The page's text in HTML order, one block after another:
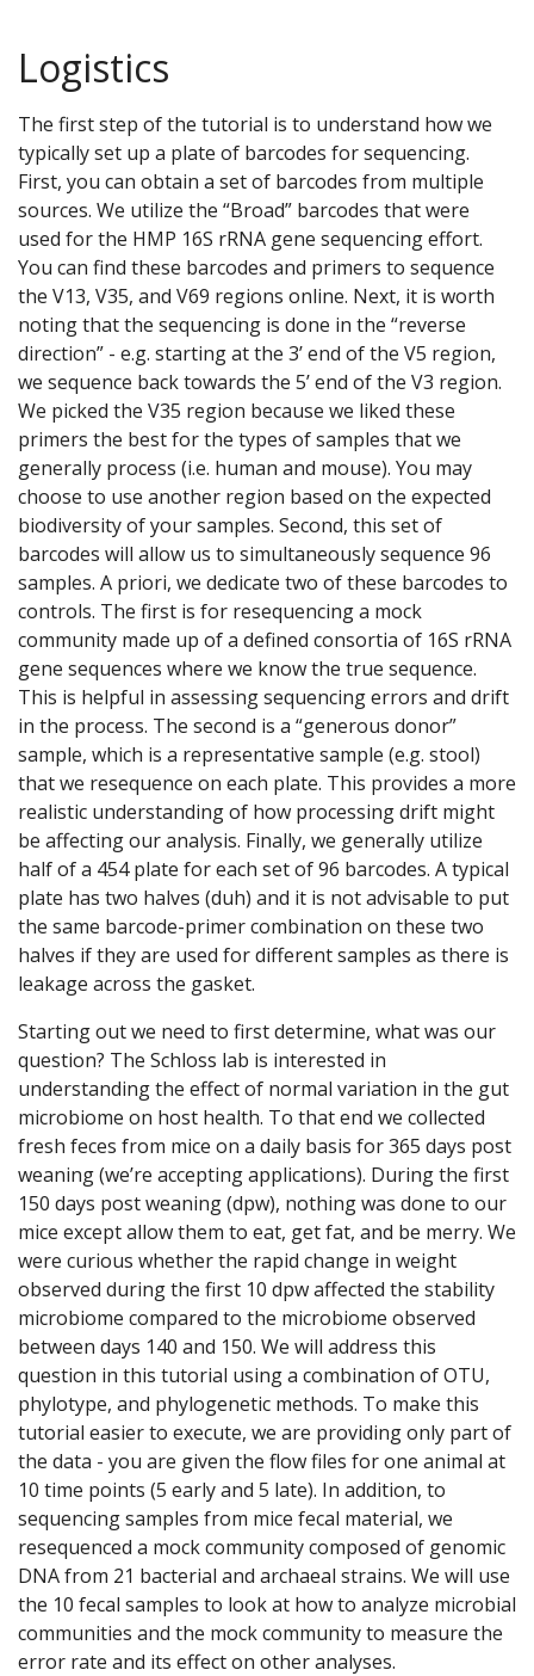
Logistics
The first step of the tutorial is to understand how we
typically set up a plate of barcodes for sequencing.
First, you can obtain a set of barcodes from multiple
sources. We utilize the “Broad” barcodes that were
used for the HMP 16S rRNA gene sequencing effort.
You can find these barcodes and primers to sequence
the V13, V35, and V69 regions online. Next, it is worth
noting that the sequencing is done in the “reverse
direction” - e.g. starting at the 3’ end of the V5 region,
we sequence back towards the 5’ end of the V3 region.
We picked the V35 region because we liked these
primers the best for the types of samples that we
generally process (i.e. human and mouse). You may
choose to use another region based on the expected
biodiversity of your samples. Second, this set of
barcodes will allow us to simultaneously sequence 96
samples. A priori, we dedicate two of these barcodes to
controls. The first is for resequencing a mock
community made up of a defined consortia of 16S rRNA
gene sequences where we know the true sequence.
This is helpful in assessing sequencing errors and drift
in the process. The second is a “generous donor”
sample, which is a representative sample (e.g. stool)
that we resequence on each plate. This provides a more
realistic understanding of how processing drift might
be affecting our analysis. Finally, we generally utilize
half of a 454 plate for each set of 96 barcodes. A typical
plate has two halves (duh) and it is not advisable to put
the same barcode-primer combination on these two
halves if they are used for different samples as there is
leakage across the gasket.
Starting out we need to first determine, what was our
question? The Schloss lab is interested in
understanding the effect of normal variation in the gut
microbiome on host health. To that end we collected
fresh feces from mice on a daily basis for 365 days post
weaning (we’re accepting applications). During the first
150 days post weaning (dpw), nothing was done to our
mice except allow them to eat, get fat, and be merry. We
were curious whether the rapid change in weight
observed during the first 10 dpw affected the stability
microbiome compared to the microbiome observed
between days 140 and 150. We will address this
question in this tutorial using a combination of OTU,
phylotype, and phylogenetic methods. To make this
tutorial easier to execute, we are providing only part of
the data - you are given the flow files for one animal at
10 time points (5 early and 5 late). In addition, to
sequencing samples from mice fecal material, we
resequenced a mock community composed of genomic
DNA from 21 bacterial and archaeal strains. We will use
the 10 fecal samples to look at how to analyze microbial
communities and the mock community to measure the
error rate and its effect on other analyses.